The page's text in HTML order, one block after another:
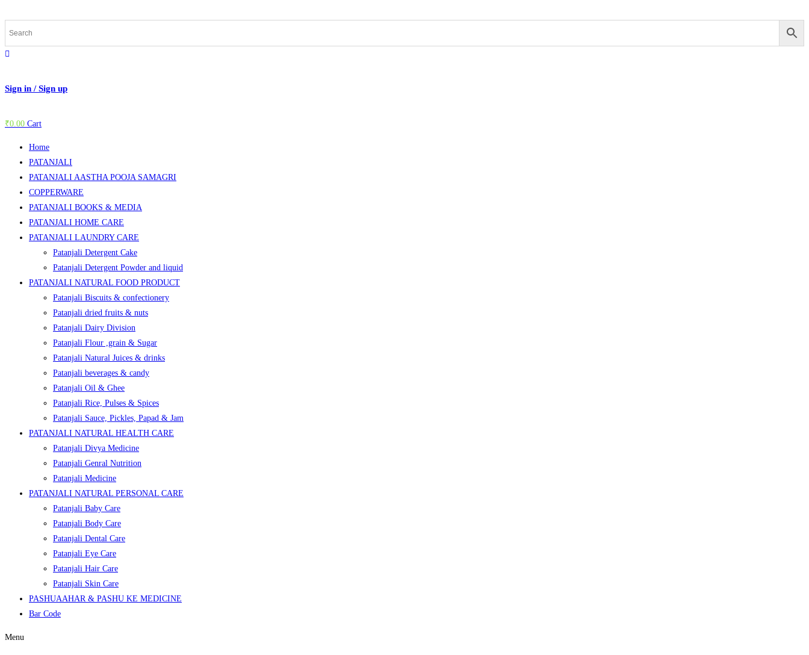
Sign in / Sign up
₹0.00 Cart
Home
PATANJALI
PATANJALI AASTHA POOJA SAMAGRI
COPPERWARE
PATANJALI BOOKS & MEDIA
PATANJALI HOME CARE
PATANJALI LAUNDRY CARE
Patanjali Detergent Cake
Patanjali Detergent Powder and liquid
PATANJALI NATURAL FOOD PRODUCT
Patanjali Biscuits & confectionery
Patanjali dried fruits & nuts
Patanjali Dairy Division
Patanjali Flour ,grain & Sugar
Patanjali Natural Juices & drinks
Patanjali beverages & candy
Patanjali Oil & Ghee
Patanjali Rice, Pulses & Spices
Patanjali Sauce, Pickles, Papad & Jam
PATANJALI NATURAL HEALTH CARE
Patanjali Divya Medicine
Patanjali Genral Nutrition
Patanjali Medicine
PATANJALI NATURAL PERSONAL CARE
Patanjali Baby Care
Patanjali Body Care
Patanjali Dental Care
Patanjali Eye Care
Patanjali Hair Care
Patanjali Skin Care
PASHUAAHAR & PASHU KE MEDICINE
Bar Code
Menu